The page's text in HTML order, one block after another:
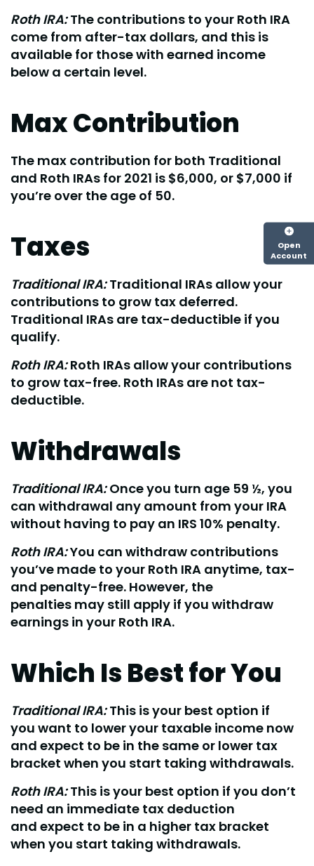
Roth IRA:The contributions to your Roth IRA
come from after-tax dollars, and this is
available for those with earned income
below a certain level.
Max Contribution
The max contribution for both Traditional
and Roth IRAs for 2021 is $6,000, or $7,000 if
you’re over the age of 50.
Taxes
Traditional IRA:Traditional IRAs allow your
contributions to grow tax deferred.
Traditional IRAs are tax-deductible if you
qualify.
Roth IRA:Roth IRAs allow your contributions
to grow tax-free. Roth IRAs are not tax-
deductible.
Withdrawals
Traditional IRA:Once you turn age 59 ½, you
can withdrawal any amount from your IRA
without having to pay an IRS 10% penalty.
Roth IRA:You can withdraw contributions
you’ve made to your Roth IRA anytime, tax-
and penalty-free. However, the
penalties may still apply if you withdraw
earnings in your Roth IRA.
Which Is Best for You
Traditional IRA:This is your best option if
you want to lower your taxable income now
and expect to be in the same or lower tax
bracket when you start taking withdrawals.
Roth IRA:This is your best option if you don’t
need an immediate tax deduction
and expect to be in a higher tax bracket
when you start taking withdrawals.
Open
Account